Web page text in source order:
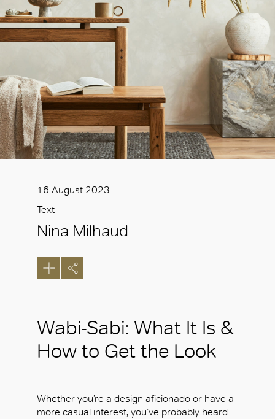
16 August 2023
Text
Nina Milhaud
Wabi-Sabi: What It Is &
How to Get the Look
Whether you’re a design aficionado or have a
more casual interest, you’ve probably heard